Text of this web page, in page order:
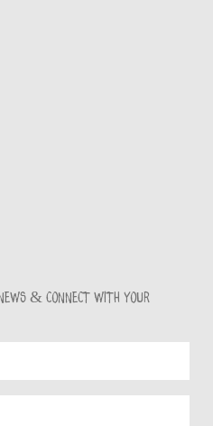
& connect with your